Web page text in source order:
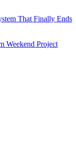
That Finally Ends
Weekend Project